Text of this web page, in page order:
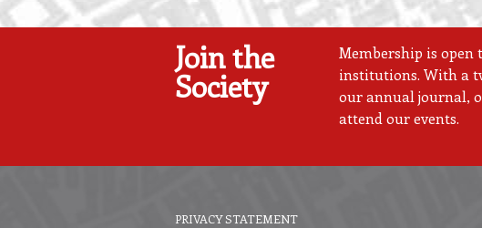
Join the
Society
Membership is
institutions. With a
our annual journal,
attend our events.
PRIVACY STATEMENT